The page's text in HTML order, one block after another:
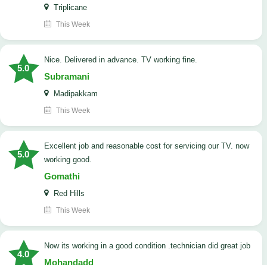
Triplicane
This Week
5.0
Nice. Delivered in advance. TV working fine.
Subramani
Madipakkam
This Week
5.0
Excellent job and reasonable cost for servicing our TV. now
working good.
Gomathi
Red Hills
This Week
4.0
now its working in a good condition .technician did great job
Mohandadd